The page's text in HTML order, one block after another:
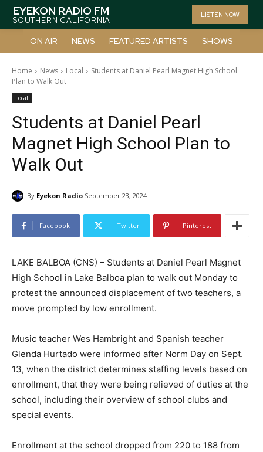
EYEKON RADIO FM
SOUTHERN CALIFORNIA
LISTEN NOW
ON AIR NEWS FEATURED ARTISTS SHOWS
Home News Local
Students at Daniel Pearl Magnet High School
Plan to Walk Out
Local
Students at Daniel Pearl
Magnet High School Plan to
Walk Out
By Eyekon Radio September 23, 2024
Facebook Twitter Pinterest
LAKE BALBOA (CNS) – Students at Daniel Pearl Magnet
High School in Lake Balboa plan to walk out Monday to
protest the announced displacement of two teachers, a
move prompted by low enrollment.
Music teacher Wes Hambright and Spanish teacher
Glenda Hurtado were informed after Norm Day on Sept.
13, when the district determines staffing levels based on
enrollment, that they were being relieved of duties at the
school, including their overview of school clubs and
special events.
Enrollment at the school dropped from 220 to 188 from